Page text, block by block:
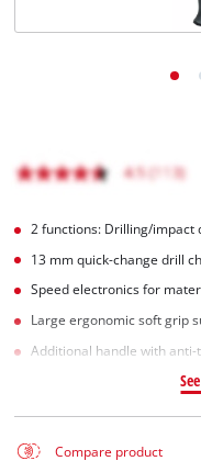
2 functions: Drilling/
13 mm quick-change drill
Speed electronics for
Large ergonomic soft grip
Additional handle with anti-
Compare product